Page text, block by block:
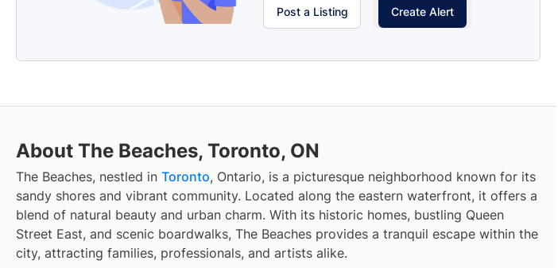
Post a Listing Create Alert
About The Beaches, Toronto, ON
The Beaches, nestled in Toronto, Ontario, is a picturesque neighborhood known for its
sandy shores and vibrant community. Located along the eastern waterfront, it offers a
blend of natural beauty and urban charm. With its historic homes, bustling Queen
Street East, and scenic boardwalks, The Beaches provides a tranquil escape within the
city, attracting families, professionals, and artists alike.